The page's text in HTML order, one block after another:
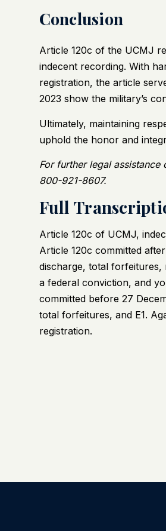
Conclusion
Article 120c of the UCMJ
indecent recording. With
registration, the article
2023 show the military’s
Ultimately, maintaining
uphold the honor and
For further legal
800-921-8607.
Full
Article 120c of UCMJ,
Article 120c committed
discharge, total forfeitures,
a federal conviction, and
committed before 27
total forfeitures, and E1.
registration.